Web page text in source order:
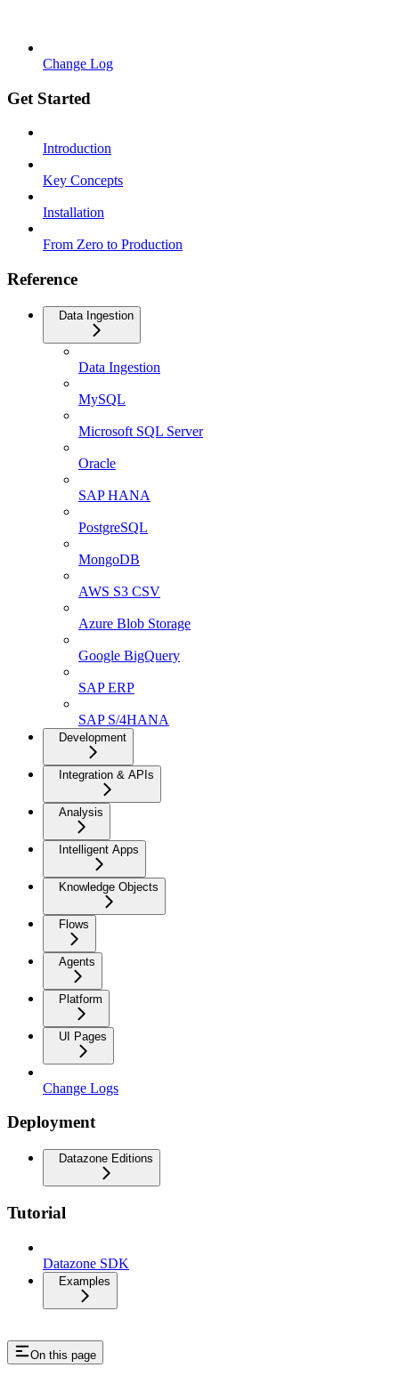
Change Log
Get Started
Introduction
Key Concepts
Installation
From Zero to Production
Reference
Data Ingestion
Data Ingestion
MySQL
Microsoft SQL Server
Oracle
SAP HANA
PostgreSQL
MongoDB
AWS S3 CSV
Azure Blob Storage
Google BigQuery
SAP ERP
SAP S/4HANA
Development
Integration & APIs
Analysis
Intelligent Apps
Knowledge Objects
Flows
Agents
Platform
UI Pages
Change Logs
Deployment
Datazone Editions
Tutorial
Datazone SDK
Examples
On this page